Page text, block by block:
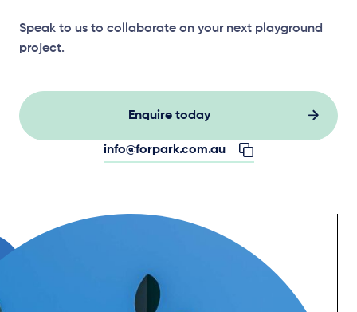
Speak to us to collaborate on your next playground
project.
Enquire today
info@forpark.com.au